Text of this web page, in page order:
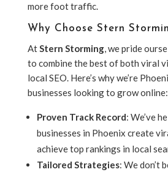
more foot traffic.
Why Choose Stern
AtStern Storming, we pride
to combine the best of both viral
local SEO. Here’s why we’re
businesses looking to grow online:
Proven Track Record: We’ve
businesses in Phoenix create
achieve top rankings in local
Tailored Strategies: We don’t